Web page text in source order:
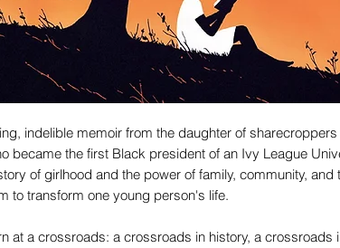
indelible memoir from the daughter of sharecroppers
became the first Black president of an Ivy League
of girlhood and the power of family, community, and
to transform one young person's life.
at a crossroads: a crossroads in history, a crossroads